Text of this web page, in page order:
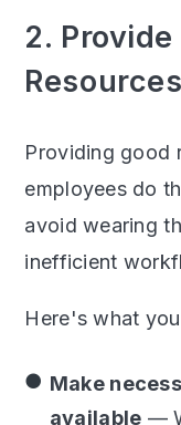
2. Provide
Resources
Providing good
employees do
avoid wearing
inefficient
Here's what
Make
available —